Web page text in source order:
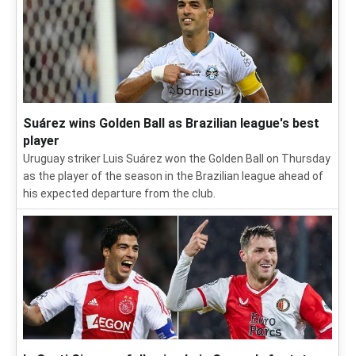
Suárez wins Golden Ball as Brazilian league's best
player
Uruguay striker Luis Suárez won the Golden Ball on Thursday
as the player of the season in the Brazilian league ahead of
his expected departure from the club.